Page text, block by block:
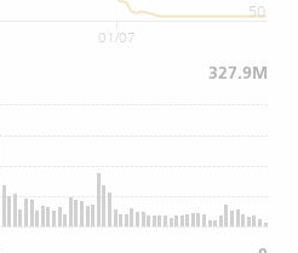
50
01/07
327.9M